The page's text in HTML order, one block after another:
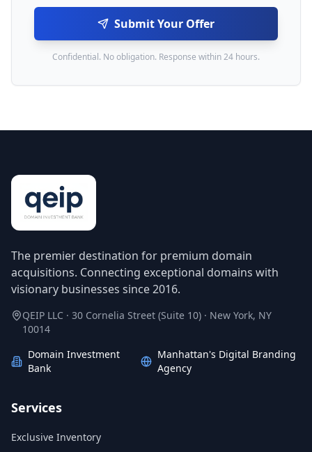
Submit Your Offer
Confidential. No obligation. Response within 24 hours.
The premier destination for premium domain
acquisitions. Connecting exceptional domains with
visionary businesses since 2016.
QEIP LLC · 30 Cornelia Street (Suite 10) · New York, NY
10014
Domain Investment
Bank
Manhattan's Digital Branding
Agency
Services
Exclusive Inventory